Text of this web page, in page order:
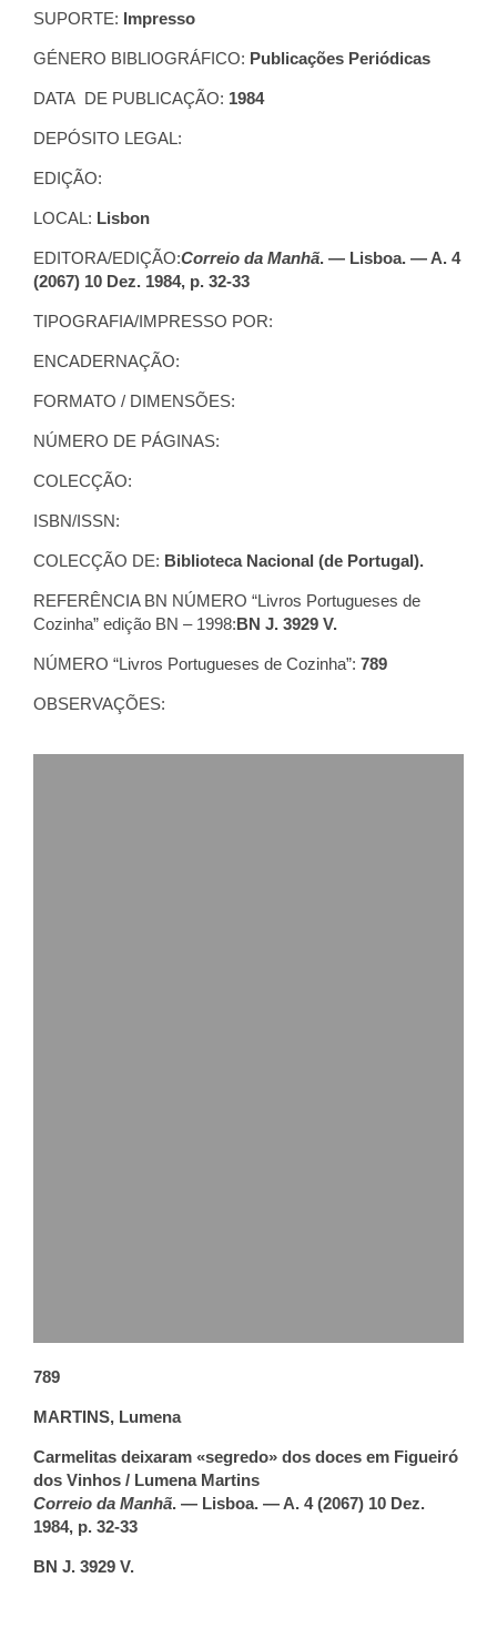
SUPORTE: Impresso
GÉNERO BIBLIOGRÁFICO: Publicações Periódicas
DATA DE PUBLICAÇÃO: 1984
DEPÓSITO LEGAL:
EDIÇÃO:
LOCAL: Lisbon
EDITORA/EDIÇÃO:Correio da Manhã. — Lisboa. — A. 4
(2067) 10 Dez. 1984, p. 32-33
TIPOGRAFIA/IMPRESSO POR:
ENCADERNAÇÃO:
FORMATO / DIMENSÕES:
NÚMERO DE PÁGINAS:
COLECÇÃO:
ISBN/ISSN:
COLECÇÃO DE: Biblioteca Nacional (de Portugal).
REFERÊNCIA BN NÚMERO “Livros Portugueses de
Cozinha” edição BN – 1998:BN J. 3929 V.
NÚMERO “Livros Portugueses de Cozinha”: 789
OBSERVAÇÕES:
789
MARTINS, Lumena
Carmelitas deixaram «segredo» dos doces em Figueiró
dos Vinhos / Lumena Martins
Correio da Manhã. — Lisboa. — A. 4 (2067) 10 Dez.
1984, p. 32-33
BN J. 3929 V.